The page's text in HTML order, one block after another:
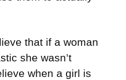
that if a woman
she wasn’t
when a girl is